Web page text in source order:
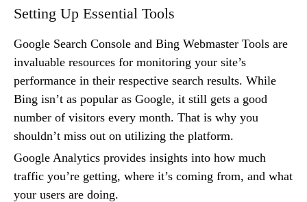
Setting Up Essential Tools
Google Search Console and Bing Webmaster Tools are
invaluable resources for monitoring your site’s
performance in their respective search results. While
Bing isn’t as popular as Google, it still gets a good
number of visitors every month. That is why you
shouldn’t miss out on utilizing the platform.
Google Analytics provides insights into how much
traffic you’re getting, where it’s coming from, and what
your users are doing.